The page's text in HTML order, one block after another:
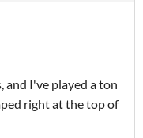
and I've played a ton
right at the top of